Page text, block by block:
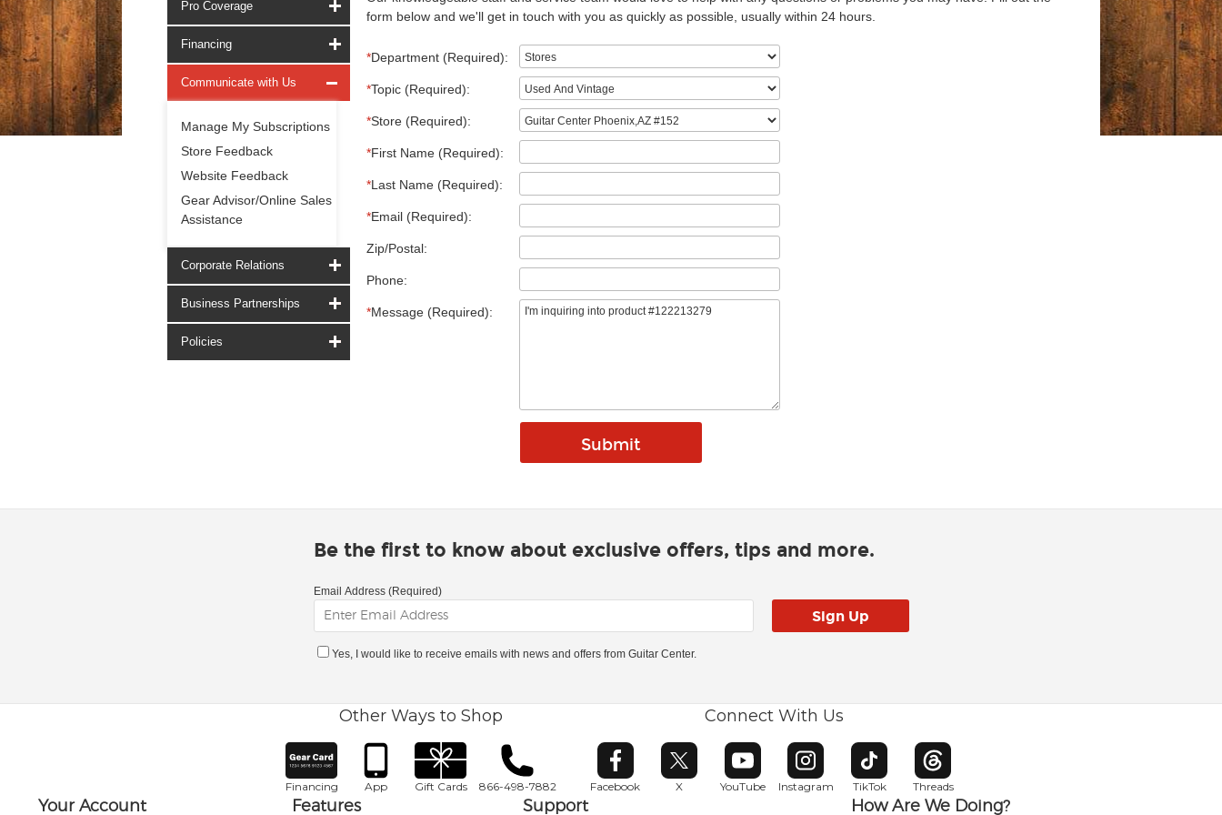
Pro Coverage
Financing
Communicate with Us
Manage My Subscriptions
Store Feedback
Website Feedback
Gear Advisor/Online Sales
Assistance
Corporate Relations
Business Partnerships
Policies
form below and we'll get in touch with you as quickly as possible, usually within 24 hours.
*Department (Required):
*Topic (Required):
*Store (Required):
*First Name (Required):
*Last Name (Required):
*Email (Required):
Zip/Postal:
Phone:
*Message (Required):
Be the first to know about exclusive offers, tips and more.
Email Address (Required)
Yes, I would like to receive emails with news and offers from Guitar Center.
Other Ways to Shop
Financing App Gift Cards 866-498-7882
Connect With Us
Facebook
Opens in new window
X
Opens in new window
YouTube
Opens in new window
Instagram
Opens in new window
TikTok
Opens in new window
Threads
Opens in new window
Your Account Features Support How Are We Doing?